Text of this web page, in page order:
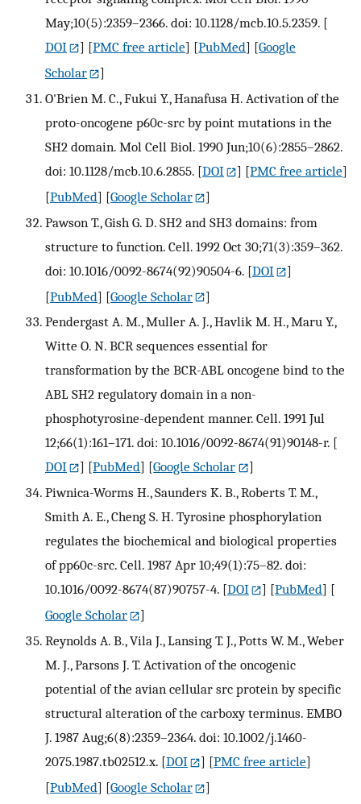
May;10(5):2359–2366. doi: 10.1128/mcb.10.5.2359. [
DOI
] [PMC free article] [PubMed] [Google
Scholar
]
O'Brien M. C., Fukui Y., Hanafusa H. Activation of the
proto-oncogene p60c-src by point mutations in the
SH2 domain. Mol Cell Biol. 1990 Jun;10(6):2855–2862.
doi: 10.1128/mcb.10.6.2855. [DOI ] [PMC free article]
[PubMed] [Google Scholar
]
Pawson T., Gish G. D. SH2 and SH3 domains: from
structure to function. Cell. 1992 Oct 30;71(3):359–362.
doi: 10.1016/0092-8674(92)90504-6. [DOI
]
[PubMed] [Google Scholar
]
Pendergast A. M., Muller A. J., Havlik M. H., Maru Y.,
Witte O. N. BCR sequences essential for
transformation by the BCR-ABL oncogene bind to the
ABL SH2 regulatory domain in a non-
phosphotyrosine-dependent manner. Cell. 1991 Jul
12;66(1):161–171. doi: 10.1016/0092-8674(91)90148-r. [
DOI
] [PubMed] [Google Scholar
]
Piwnica-Worms H., Saunders K. B., Roberts T. M.,
Smith A. E., Cheng S. H. Tyrosine phosphorylation
regulates the biochemical and biological properties
of pp60c-src. Cell. 1987 Apr 10;49(1):75–82. doi:
10.1016/0092-8674(87)90757-4. [DOI ] [PubMed] [
Google Scholar
]
Reynolds A. B., Vila J., Lansing T. J., Potts W. M., Weber
M. J., Parsons J. T. Activation of the oncogenic
potential of the avian cellular src protein by specific
structural alteration of the carboxy terminus. EMBO
J. 1987 Aug;6(8):2359–2364. doi: 10.1002/j.1460-
2075.1987.tb02512.x. [DOI ] [PMC free article]
[PubMed] [Google Scholar
]